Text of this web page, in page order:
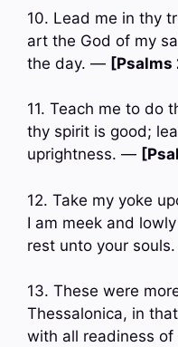
10. Lead me in thy
art the God of my
the day. — [Psalms
11. Teach me to do
thy spirit is good;
uprightness. —
12. Take my yoke
I am meek and
rest unto your
13. These were
Thessalonica, in
with all readiness